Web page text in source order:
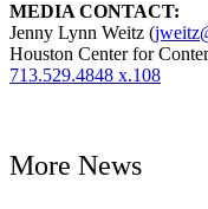
MEDIA CONTACT:
Jenny Lynn Weitz (
Houston Center for
713.529.4848 x.108
More News